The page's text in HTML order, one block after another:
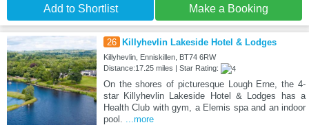
Add to Shortlist Make a Booking
26 Killyhevlin Lakeside Hotel & Lodges
Killyhevlin, Enniskillen, BT74 6RW
Distance:17.25 miles | Star Rating:
On the shores of picturesque Lough Erne, the 4-
star Killyhevlin Lakeside Hotel & Lodges has a
Health Club with gym, a Elemis spa and an indoor
pool.
...more